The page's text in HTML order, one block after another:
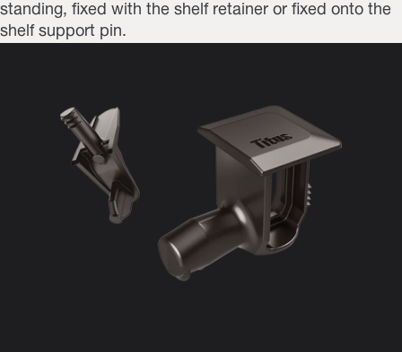
standing, fixed with the shelf retainer or fixed onto the
shelf support pin.